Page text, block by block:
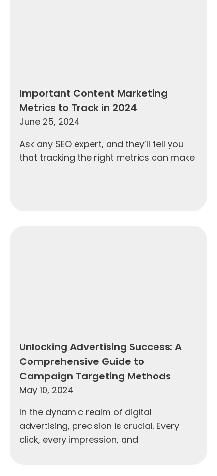
Important Content Marketing
Metrics to Track in 2024
June 25, 2024
Ask any SEO expert, and they’ll tell you
that tracking the right metrics can make
Unlocking Advertising Success: A
Comprehensive Guide to
Campaign Targeting Methods
May 10, 2024
In the dynamic realm of digital
advertising, precision is crucial. Every
click, every impression, and